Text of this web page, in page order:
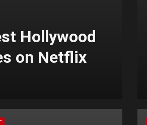
Hollywood
on Netflix